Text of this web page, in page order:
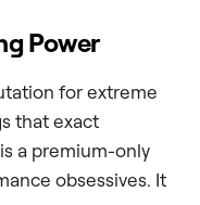
Power
for extreme
that exact
a premium-only
obsessives. It